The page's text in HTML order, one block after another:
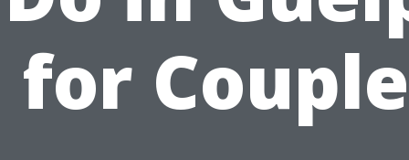
for